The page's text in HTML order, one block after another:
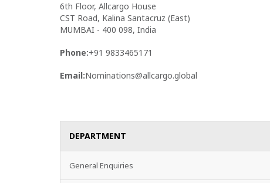
6th Floor, Allcargo House
CST Road, Kalina Santacruz (East)
MUMBAI - 400 098, India
Phone:+91 9833465171
Email:Nominations@allcargo.global
DEPARTMENT
General Enquiries